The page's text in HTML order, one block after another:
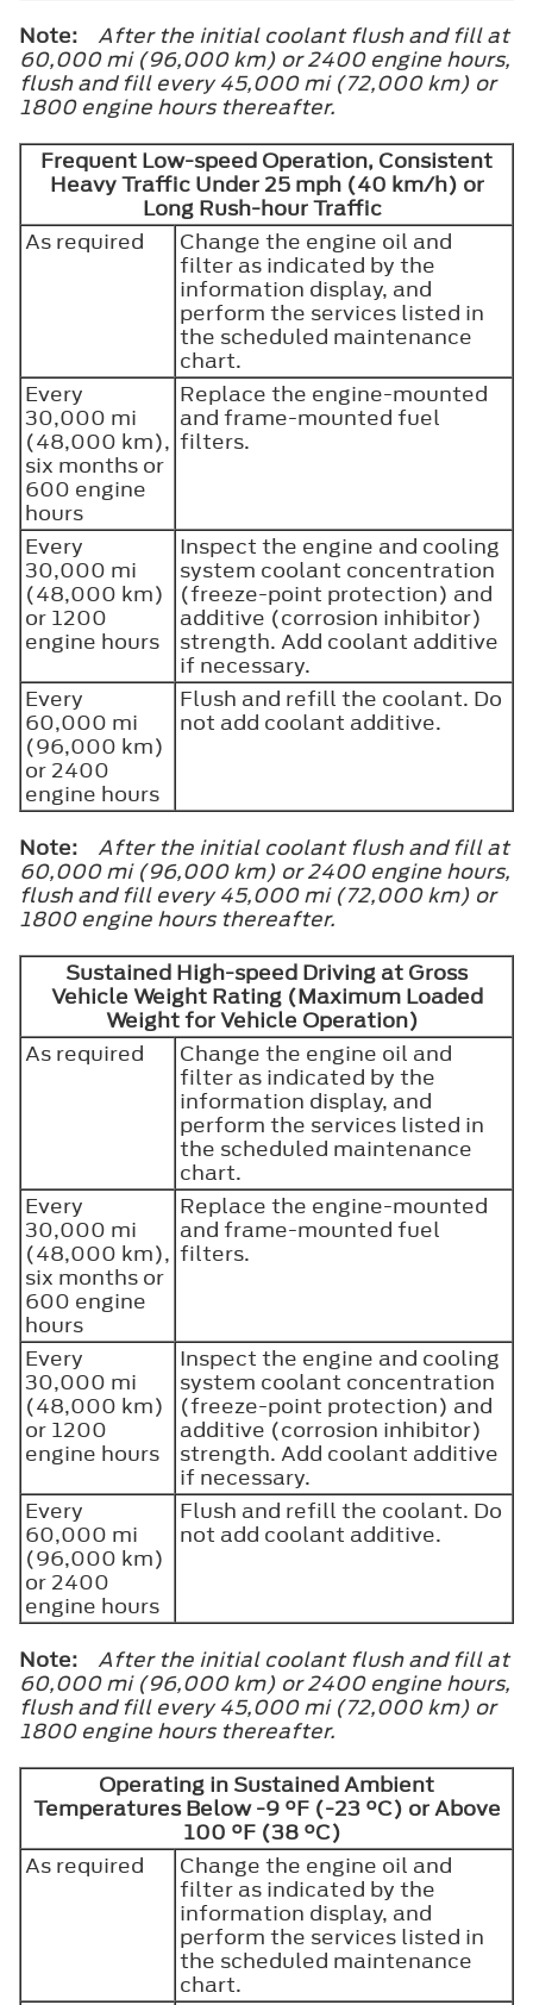
Note:
After the initial coolant flush and fill at
60,000 mi (96,000 km) or 2400 engine hours,
flush and fill every 45,000 mi (72,000 km) or
1800 engine hours thereafter.
Frequent Low-speed Operation, Consistent
Heavy Traffic Under 25 mph (40 km/h) or
Long Rush-hour Traffic
As required
Change the engine oil and
filter as indicated by the
information display, and
perform the services listed in
the scheduled maintenance
chart.
Every
30,000 mi
(48,000 km),
six months or
600 engine
hours
Replace the engine-mounted
and frame-mounted fuel
filters.
Every
30,000 mi
(48,000 km)
or 1200
engine hours
Inspect the engine and cooling
system coolant concentration
(freeze-point protection) and
additive (corrosion inhibitor)
strength. Add coolant additive
if necessary.
Every
60,000 mi
(96,000 km)
or 2400
engine hours
Flush and refill the coolant. Do
not add coolant additive.
Note:
After the initial coolant flush and fill at
60,000 mi (96,000 km) or 2400 engine hours,
flush and fill every 45,000 mi (72,000 km) or
1800 engine hours thereafter.
Sustained High-speed Driving at Gross
Vehicle Weight Rating (Maximum Loaded
Weight for Vehicle Operation)
As required
Change the engine oil and
filter as indicated by the
information display, and
perform the services listed in
the scheduled maintenance
chart.
Every
30,000 mi
(48,000 km),
six months or
600 engine
hours
Replace the engine-mounted
and frame-mounted fuel
filters.
Every
30,000 mi
(48,000 km)
or 1200
engine hours
Inspect the engine and cooling
system coolant concentration
(freeze-point protection) and
additive (corrosion inhibitor)
strength. Add coolant additive
if necessary.
Every
60,000 mi
(96,000 km)
or 2400
engine hours
Flush and refill the coolant. Do
not add coolant additive.
Note:
After the initial coolant flush and fill at
60,000 mi (96,000 km) or 2400 engine hours,
flush and fill every 45,000 mi (72,000 km) or
1800 engine hours thereafter.
Operating in Sustained Ambient
Temperatures Below -9 °F (-23 °C) or Above
100 °F (38 °C)
As required
Change the engine oil and
filter as indicated by the
information display, and
perform the services listed in
the scheduled maintenance
chart.